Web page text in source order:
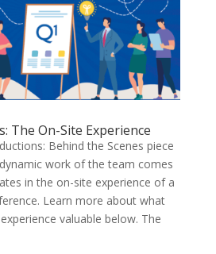
The On-Site Experience
Behind the Scenes piece
work of the team comes
in the on-site experience of a
Learn more about what
valuable below. The